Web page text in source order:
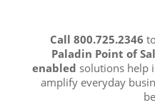
Call 800.725.2346
Paladin Point of
enabled solutions help
amplify everyday